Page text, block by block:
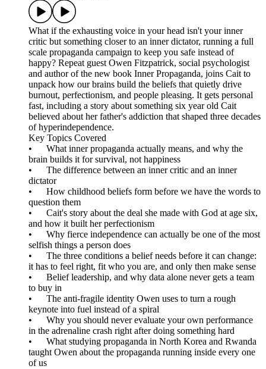
What if the exhausting voice in your head isn't your inner
critic but something closer to an inner dictator, running a full
scale propaganda campaign to keep you safe instead of
happy? Repeat guest Owen Fitzpatrick, social psychologist
and author of the new book Inner Propaganda, joins Cait to
unpack how our brains build the beliefs that quietly drive
burnout, perfectionism, and people pleasing. It gets personal
fast, including a story about something six year old Cait
believed about her father's addiction that shaped three decades
of hyperindependence.
Key Topics Covered
• What inner propaganda actually means, and why the
brain builds it for survival, not happiness
• The difference between an inner critic and an inner
dictator
• How childhood beliefs form before we have the words to
question them
• Cait's story about the deal she made with God at age six,
and how it built her perfectionism
• Why fierce independence can actually be one of the most
selfish things a person does
• The three conditions a belief needs before it can change:
it has to feel right, fit who you are, and only then make sense
• Belief leadership, and why data alone never gets a team
to buy in
• The anti-fragile identity Owen uses to turn a rough
keynote into fuel instead of a spiral
• Why you should never evaluate your own performance
in the adrenaline crash right after doing something hard
• What studying propaganda in North Korea and Rwanda
taught Owen about the propaganda running inside every one
of us